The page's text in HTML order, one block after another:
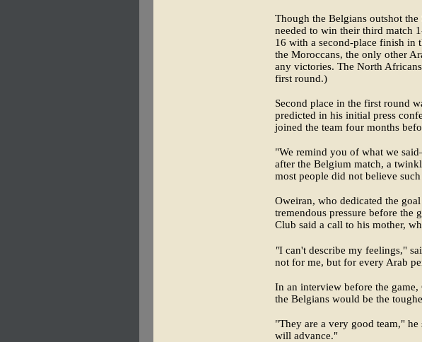
Though the Belgians outshot
needed to win their third match
16 with a second-place finish
the Moroccans, the only other
any victories. The North
first round.)
Second place in the first round
predicted in his initial press
joined the team four months
"We remind you of what we
after the Belgium match, a
most people did not believe
Oweiran, who dedicated the
tremendous pressure before the
Club said a call to his mother,
"I can't describe my feelings,"
not for me, but for every Arab
In an interview before the
the Belgians would be the
"They are a very good team,"
will advance."